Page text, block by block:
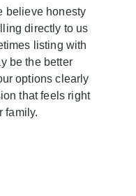
believe honesty
directly to us
listing with
be the better
options clearly
that feels right
family.